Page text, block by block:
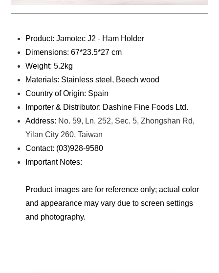
Product: Jamotec J2 - Ham Holder
Dimensions: 67*23.5*27 cm
Weight: 5.2kg
Materials: ‎Stainless steel, Beech wood
Country of Origin: Spain
Importer & Distributor: Dashine Fine Foods Ltd.
Address: No. 59, Ln. 252, Sec. 5, Zhongshan Rd,
Yilan City 260, Taiwan
Contact: (03)928-9580
Important Notes:
Product images are for reference only; actual color
and appearance may vary due to screen settings
and photography.